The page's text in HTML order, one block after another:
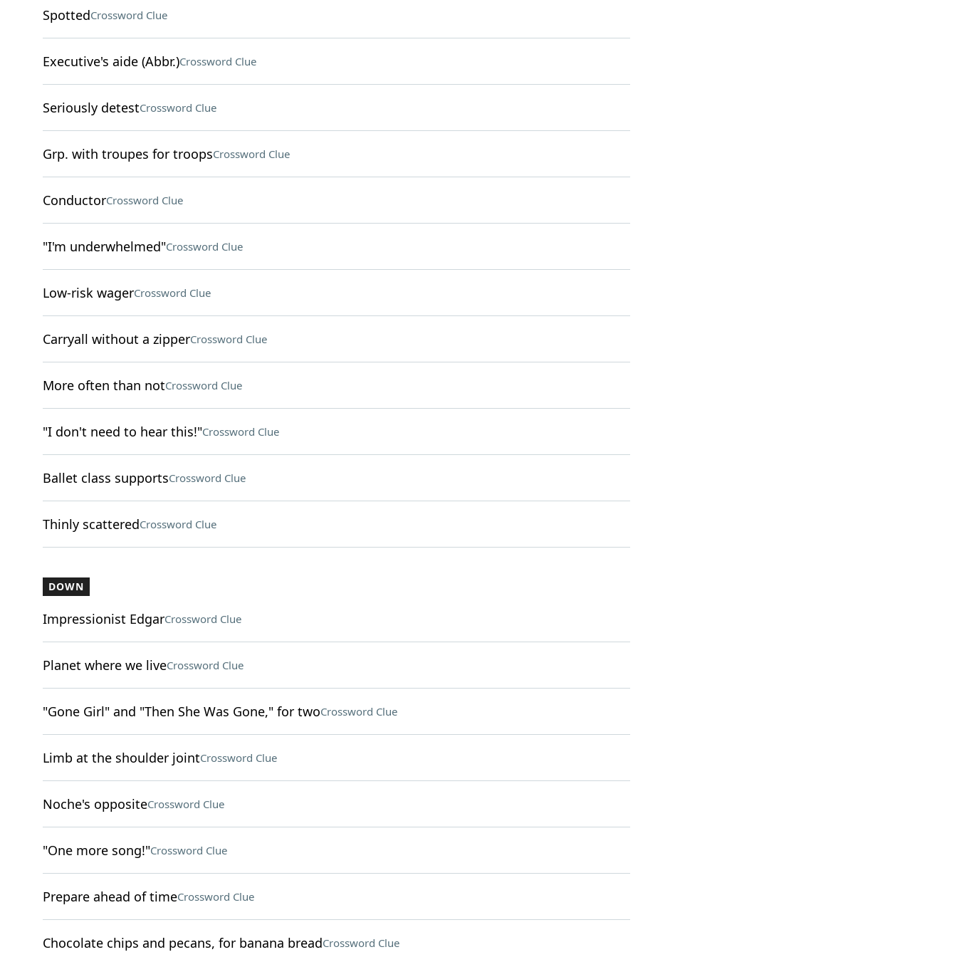
SpottedCrossword Clue
Executive's aide (Abbr.)Crossword Clue
Seriously detestCrossword Clue
Grp. with troupes for troopsCrossword Clue
ConductorCrossword Clue
"I'm underwhelmed"Crossword Clue
Low-risk wagerCrossword Clue
Carryall without a zipperCrossword Clue
More often than notCrossword Clue
"I don't need to hear this!"Crossword Clue
Ballet class supportsCrossword Clue
Thinly scatteredCrossword Clue
DOWN
Impressionist EdgarCrossword Clue
Planet where we liveCrossword Clue
"Gone Girl" and "Then She Was Gone," for twoCrossword Clue
Limb at the shoulder jointCrossword Clue
Noche's oppositeCrossword Clue
"One more song!"Crossword Clue
Prepare ahead of timeCrossword Clue
Chocolate chips and pecans, for banana breadCrossword Clue